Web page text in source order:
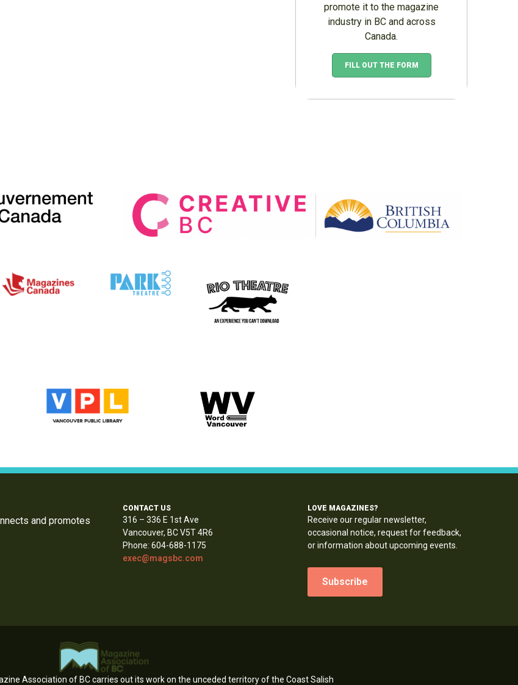
promote it to the magazine
industry in BC and across
Canada.
FILL OUT THE FORM
and promotes
CONTACT US
316 – 336 E 1st Ave
Vancouver, BC V5T 4R6
Phone: 604-688-1175
exec@magsbc.com
LOVE MAGAZINES?
Receive our regular newsletter,
occasional notice, request for feedback,
or information about upcoming events.
Subscribe
Association of BC carries out its work on the unceded territory of the Coast Salish